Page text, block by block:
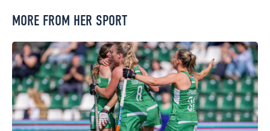
MORE FROM HER SPORT